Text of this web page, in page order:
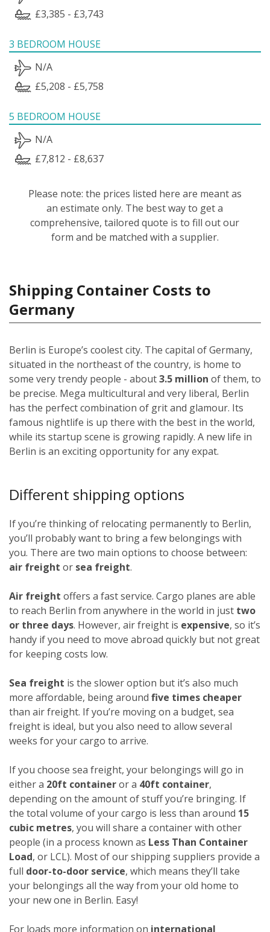
£3,385 - £3,743
3 BEDROOM HOUSE
N/A
£5,208 - £5,758
5 BEDROOM HOUSE
N/A
£7,812 - £8,637
Please note: the prices listed here are meant as
an estimate only. The best way to get a
comprehensive, tailored quote is to fill out our
form and be matched with a supplier.
Shipping Container Costs to
Germany
Berlin is Europe’s coolest city. The capital of Germany,
situated in the northeast of the country, is home to
some very trendy people - about3.5 million of them, to
be precise. Mega multicultural and very liberal, Berlin
has the perfect combination of grit and glamour. Its
famous nightlife is up there with the best in the world,
while its startup scene is growing rapidly. A new life in
Berlin is an exciting opportunity for any expat.
Different shipping options
If you’re thinking of relocating permanently to Berlin,
you’ll probably want to bring a few belongings with
you. There are two main options to choose between:
air freight or sea freight.
Air freight offers a fast service. Cargo planes are able
to reach Berlin from anywhere in the world in just two
or three days. However, air freight is expensive, so it’s
handy if you need to move abroad quickly but not great
for keeping costs low.
Sea freight is the slower option but it’s also much
more affordable, being around five times cheaper
than air freight. If you’re moving on a budget, sea
freight is ideal, but you also need to allow several
weeks for your cargo to arrive.
If you choose sea freight, your belongings will go in
either a 20ft containeror a 40ft container,
depending on the amount of stuff you’re bringing. If
the total volume of your cargo is less than around 15
cubic metres, you will share a container with other
people (in a process known as Less Than Container
Load, or LCL). Most of our shipping suppliers provide a
full door-to-door service, which means they’ll take
your belongings all the way from your old home to
your new one in Berlin. Easy!
For loads more information on international